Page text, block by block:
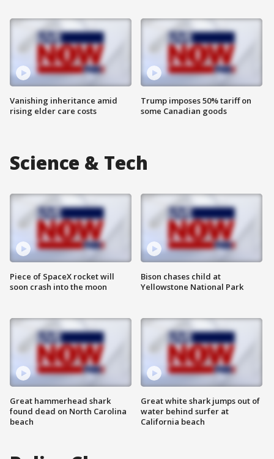
Vanishing inheritance amid
rising elder care costs
Trump imposes 50% tariff on
some Canadian goods
Science & Tech
Piece of SpaceX rocket will
soon crash into the moon
Great hammerhead shark
found dead on North Carolina
beach
Bison chases child at
Yellowstone National Park
Great white shark jumps out of
water behind surfer at
California beach